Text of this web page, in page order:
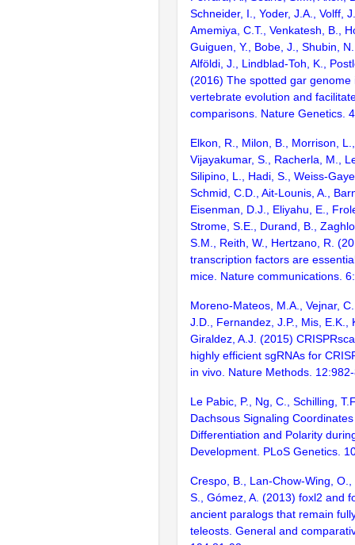
Schneider, I., Yoder, J.A., Volff,
Amemiya, C.T., Venkatesh, B.,
Guiguen, Y., Bobe, J., Shubin,
Alföldi, J., Lindblad-Toh, K.,
(2016) The spotted gar genome
vertebrate evolution and
comparisons. Nature Genetics.
Elkon, R., Milon, B., Morrison,
Vijayakumar, S., Racherla, M.,
Silipino, L., Hadi, S., Weiss-
Schmid, C.D., Ait-Lounis, A.,
Eisenman, D.J., Eliyahu, E.,
Strome, S.E., Durand, B.,
S.M., Reith, W., Hertzano, R.
transcription factors are
mice. Nature communications.
Moreno-Mateos, M.A., Vejnar,
J.D., Fernandez, J.P., Mis, E.K.,
Giraldez, A.J. (2015)
highly efficient sgRNAs for
in vivo. Nature Methods.
Le Pabic, P., Ng, C., Schilling,
Dachsous Signaling
Differentiation and Polarity
Development. PLoS Genetics.
Crespo, B., Lan-Chow-Wing, O.,
S., Gómez, A. (2013) foxl2 and
ancient paralogs that remain
teleosts. General and